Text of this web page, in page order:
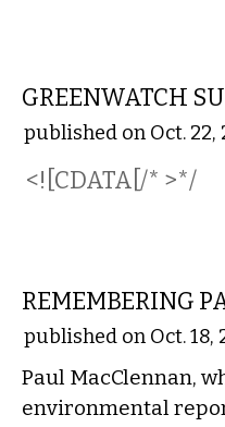
GREENWATCH
published on Oct. 22,
<![CDATA[/* >*/
REMEMBERING
published on Oct. 18,
Paul MacClennan,
environmental